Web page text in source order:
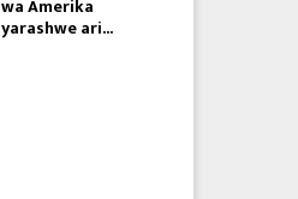
wa Amerika
yarashwe ari...